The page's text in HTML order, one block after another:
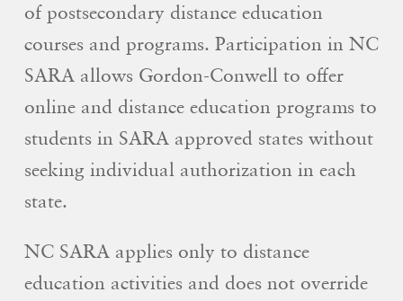
of postsecondary distance education
courses and programs. Participation in NC
SARA allows Gordon-Conwell to offer
online and distance education programs to
students in SARA approved states without
seeking individual authorization in each
state.
NC SARA applies only to distance
education activities and does not override